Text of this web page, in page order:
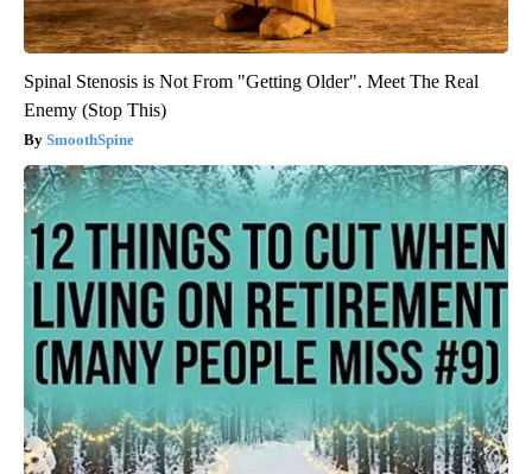
Spinal Stenosis is Not From "Getting Older". Meet The Real
Enemy (Stop This)
SmoothSpine